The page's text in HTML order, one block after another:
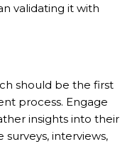
validating it with
should be the first
process. Engage
insights into their
surveys, interviews,